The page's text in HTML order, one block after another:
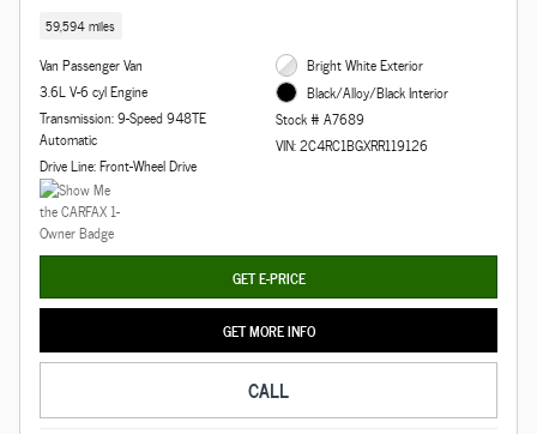
59,594 miles
Van Passenger Van
3.6L V-6 cyl Engine
Transmission: 9-Speed 948TE
Automatic
Drive Line: Front-Wheel Drive
Bright White Exterior
Black/Alloy/Black Interior
Stock # A7689
VIN: 2C4RC1BGXRR119126
GET E-PRICE
GET MORE INFO
CALL